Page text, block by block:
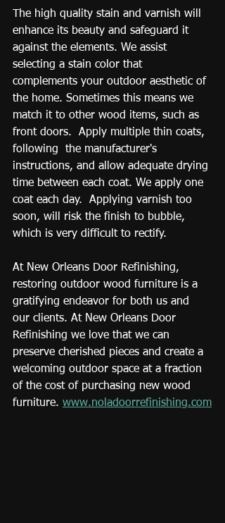
The high quality stain and varnish will
enhance its beauty and safeguard it
against the elements. We assist
selecting a stain color that
complements your outdoor aesthetic of
the home. Sometimes this means we
match it to other wood items, such as
front doors.  Apply multiple thin coats,
following  the manufacturer's
instructions, and allow adequate drying
time between each coat. We apply one
coat each day.  Applying varnish too
soon, will risk the finish to bubble,
which is very difficult to rectify.
At New Orleans Door Refinishing,
restoring outdoor wood furniture is a
gratifying endeavor for both us and
our clients. At New Orleans Door
Refinishing we love that we can
preserve cherished pieces and create a
welcoming outdoor space at a fraction
of the cost of purchasing new wood
furniture. www.noladoorrefinishing.com